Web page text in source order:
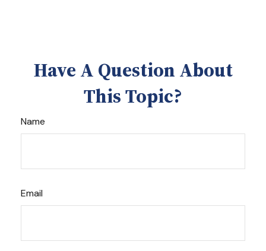
Have A Question About
This Topic?
Name
Email